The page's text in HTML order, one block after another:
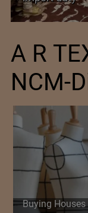
A R
NCM-
Buying Houses